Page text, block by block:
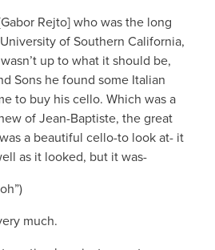
Rejto] who was the long
of Southern California,
up to what it should be,
Sons he found some Italian
to buy his cello. Which was a
of Jean-Baptiste, the great
a beautiful cello-to look at- it
as it looked, but it was-
much.